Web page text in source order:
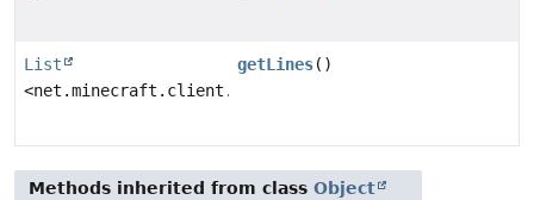
List
getLines()
Methods inherited from class Object